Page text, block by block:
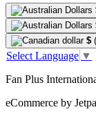
$
Select Language ▼
Fan Plus
eCommerce by